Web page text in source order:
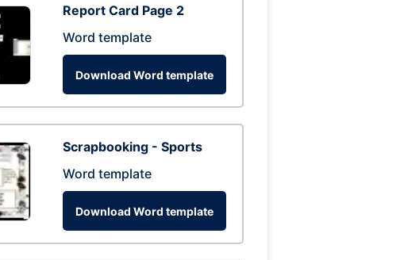
Report Card Page 2
Word template
Download Word template
Scrapbooking - Sports
Word template
Download Word template